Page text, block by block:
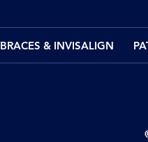
BRACES & INVISALIGN